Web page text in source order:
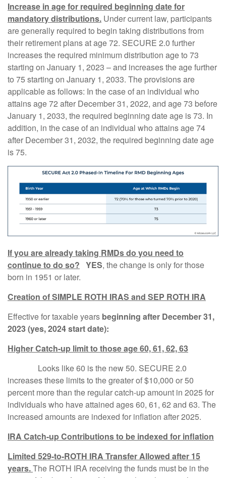
Increase in age for required beginning date for
mandatory distributions. Under current law, participants
are generally required to begin taking distributions from
their retirement plans at age 72. SECURE 2.0 further
increases the required minimum distribution age to 73
starting on January 1, 2023 – and increases the age further
to 75 starting on January 1, 2033. The provisions are
applicable as follows: In the case of an individual who
attains age 72 after December 31, 2022, and age 73 before
January 1, 2033, the required beginning date age is 73. In
addition, in the case of an individual who attains age 74
after December 31, 2032, the required beginning date age
is 75.
If you are already taking RMDs do you need to
continue to do so? YES, the change is only for those
born in 1951 or later.
Creation of SIMPLE ROTH IRAS and SEP ROTH IRA
Effective for taxable years beginning after December 31,
2023 (yes, 2024 start date):
Higher Catch-up limit to those age 60, 61, 62, 63
Looks like 60 is the new 50. SECURE 2.0
increases these limits to the greater of $10,000 or 50
percent more than the regular catch-up amount in 2025 for
individuals who have attained ages 60, 61, 62 and 63. The
increased amounts are indexed for inflation after 2025.
IRA Catch-up Contributions to be indexed for inflation
Limited 529-to-ROTH IRA Transfer Allowed after 15
years.The ROTH IRA receiving the funds must be in the